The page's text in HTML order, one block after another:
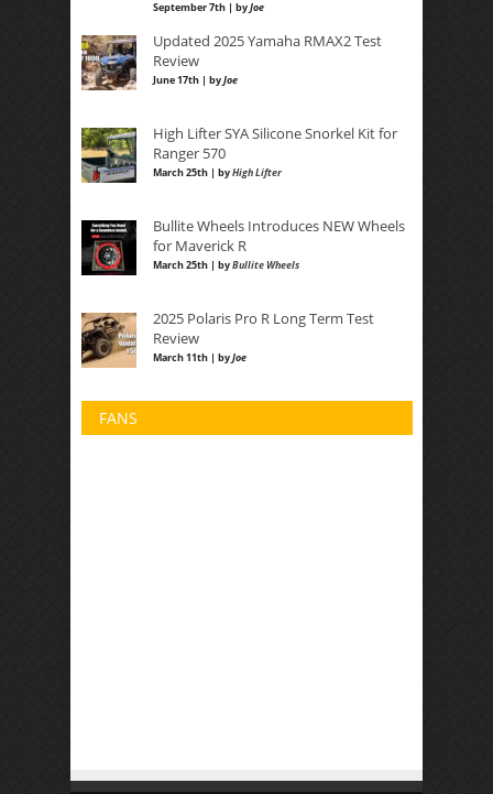
September 7th | byJoe
Updated 2025 Yamaha RMAX2 Test
Review
June 17th | byJoe
High Lifter SYA Silicone Snorkel Kit for
Ranger 570
March 25th | byHigh Lifter
Bullite Wheels Introduces NEW Wheels
for Maverick R
March 25th | byBullite Wheels
2025 Polaris Pro R Long Term Test
Review
March 11th | byJoe
FANS